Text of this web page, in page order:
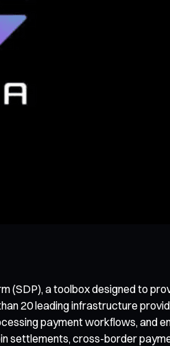
(SDP), a toolbox designed to
20 leading infrastructure
payment workflows, and
settlements, cross-border